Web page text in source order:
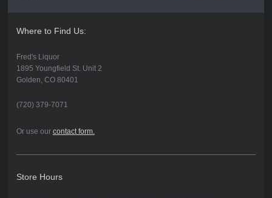
Where to Find Us:
Fred's Liquor
1895 Youngfield St. Unit 2
Golden, CO 80401
(720) 379-7071
Or use our contact form.
Store Hours